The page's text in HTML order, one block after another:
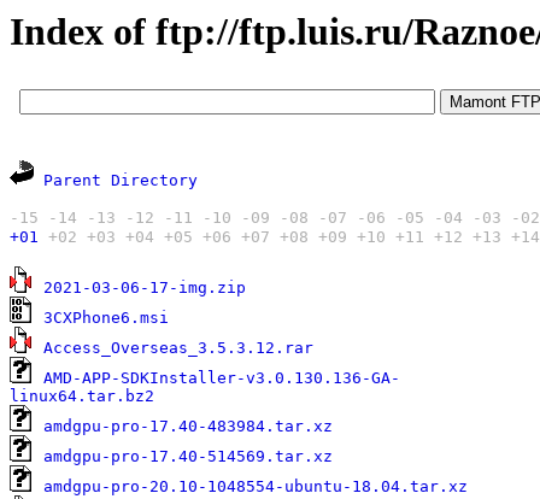
Index of ftp://ftp.luis.ru/
Parent Directory
-15 -14 -13 -12 -11 -10 -09 -08 -07 -06 -05 -04 -03
-02
+01 +02 +03 +04 +05 +06 +07 +08 +09 +10 +11 +12 +13 +14
2021-03-06-17-img.zip
3CXPhone6.msi
Access_Overseas_3.5.3.12.rar
AMD-APP-SDKInstaller-v3.0.130.136-GA-
linux64.tar.bz2
amdgpu-pro-17.40-483984.tar.xz
amdgpu-pro-17.40-514569.tar.xz
amdgpu-pro-20.10-1048554-ubuntu-18.04.tar.xz